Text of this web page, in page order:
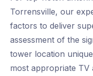
Torrensville, our
factors to deliver
assessment of the
tower location
most appropriate TV